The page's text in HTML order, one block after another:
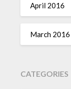
April 2016
March 2016
CATEGORIES